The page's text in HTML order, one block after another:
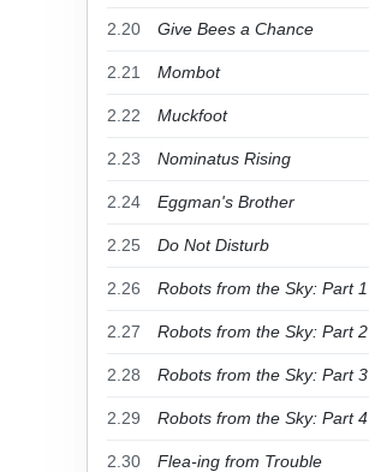
2.20 Give Bees a Chance
2.21 Mombot
2.22 Muckfoot
2.23 Nominatus Rising
2.24 Eggman's Brother
2.25 Do Not Disturb
2.26 Robots from the Sky: Part 1
2.27 Robots from the Sky: Part 2
2.28 Robots from the Sky: Part 3
2.29 Robots from the Sky: Part 4
2.30 Flea-ing from Trouble